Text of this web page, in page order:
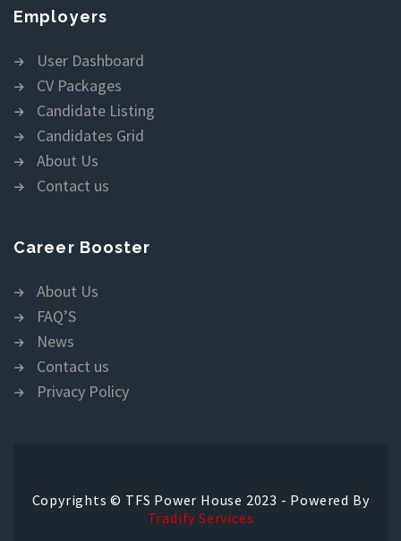
Employers
User Dashboard
CV Packages
Candidate Listing
Candidates Grid
About Us
Contact us
Career Booster
About Us
FAQ’S
News
Contact us
Privacy Policy
Copyrights © TFS Power House 2023 - Powered By
Tradify Services